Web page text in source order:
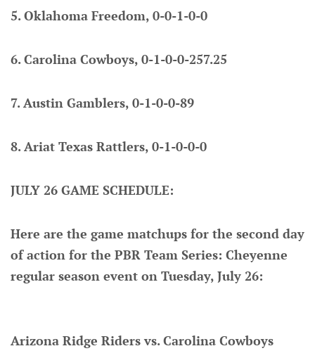
5. Oklahoma Freedom, 0-0-1-0-0
6. Carolina Cowboys, 0-1-0-0-257.25
7. Austin Gamblers, 0-1-0-0-89
8. Ariat Texas Rattlers, 0-1-0-0-0
JULY 26 GAME SCHEDULE:
Here are the game matchups for the second day
of action for the PBR Team Series: Cheyenne
regular season event on Tuesday, July 26:
Arizona Ridge Riders vs. Carolina Cowboys